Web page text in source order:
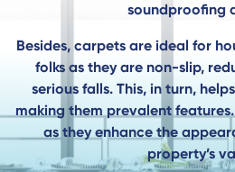
soundproofing
Besides, carpets are ideal for
folks as they are non-slip,
serious falls. This, in turn,
making them prevalent
as they enhance the
property’s